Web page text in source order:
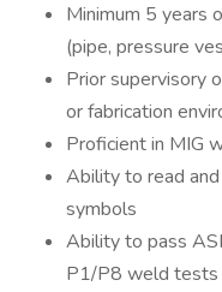
Minimum 5 years
(pipe, pressure
Prior supervisory
or fabrication
Proficient in MIG
Ability to read
symbols
Ability to pass
P1/P8 weld tests